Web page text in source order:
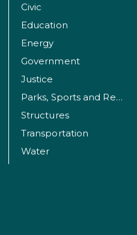
Civic
Education
Energy
Government
Justice
Parks, Sports and Recreation Facilities
Structures
Transportation
Water